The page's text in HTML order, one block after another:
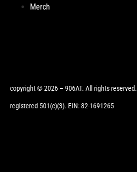
Merch
copyright © 2026 – 906AT. All rights reserved.
registered 501(c)(3). EIN: 82-1691265